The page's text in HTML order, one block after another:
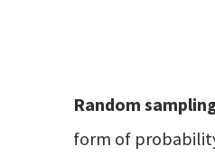
Random
form of